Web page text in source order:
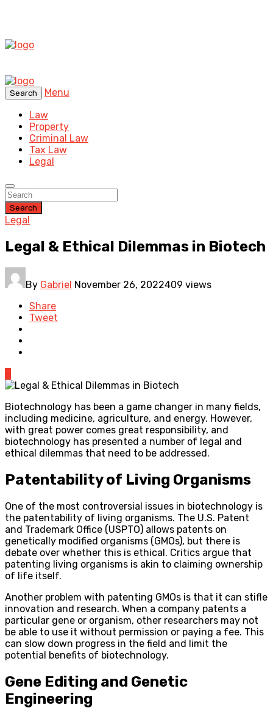
Search
Menu
Law
Property
Criminal Law
Tax Law
Legal
Search
Legal
Legal & Ethical Dilemmas in Biotech
By Gabriel November 26, 2022409 views
Share
Tweet
Biotechnology has been a game changer in many fields,
including medicine, agriculture, and energy. However,
with great power comes great responsibility, and
biotechnology has presented a number of legal and
ethical dilemmas that need to be addressed.
Patentability of Living Organisms
One of the most controversial issues in biotechnology is
the patentability of living organisms. The U.S. Patent
and Trademark Office (USPTO) allows patents on
genetically modified organisms (GMOs), but there is
debate over whether this is ethical. Critics argue that
patenting living organisms is akin to claiming ownership
of life itself.
Another problem with patenting GMOs is that it can stifle
innovation and research. When a company patents a
particular gene or organism, other researchers may not
be able to use it without permission or paying a fee. This
can slow down progress in the field and limit the
potential benefits of biotechnology.
Gene Editing and Genetic
Engineering